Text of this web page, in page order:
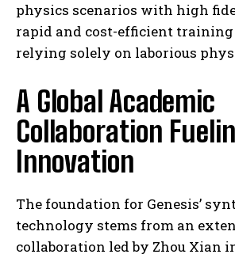
physics scenarios with high
rapid and cost-efficient
relying solely on laborious
A Global Academic
Collaboration
Innovation
The foundation for Genesis’
technology stems from an
collaboration led by Zhou Xian